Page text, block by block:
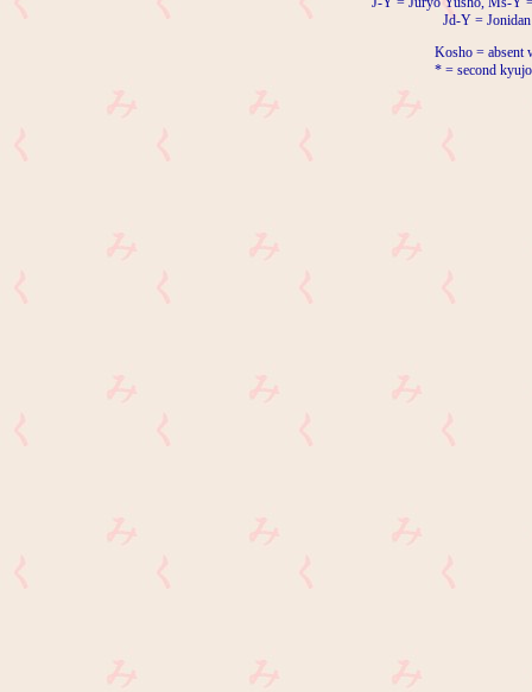
Jd-Y =
Kosho = absent
* = second